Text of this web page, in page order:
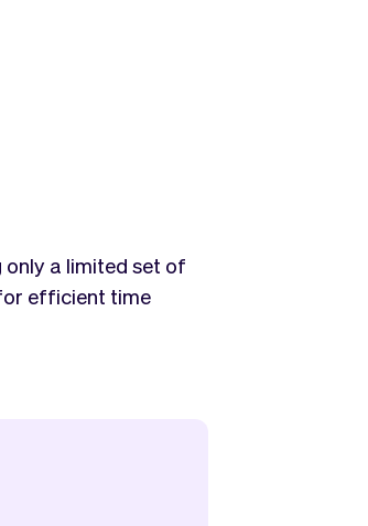
a limited set of
efficient time